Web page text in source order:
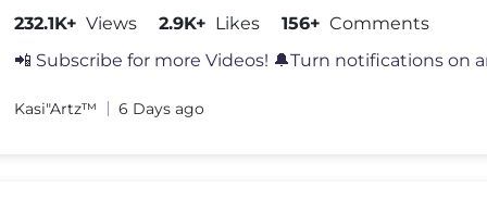
2026/27
232.1K+ Views 2.9K+ Likes 156+ Comments
📲 Subscribe for more Videos! 🔔Turn notifications on
Kasi"Artz™️ 6 Days ago